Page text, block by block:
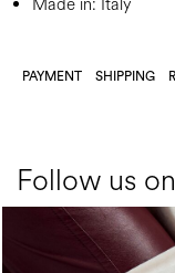
Made in: Italy
PAYMENT SHIPPING
Follow us